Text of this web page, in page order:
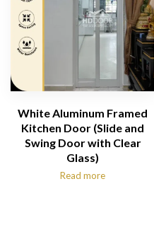
White Aluminum Framed
Kitchen Door (Slide and
Swing Door with Clear
Glass)
Read more